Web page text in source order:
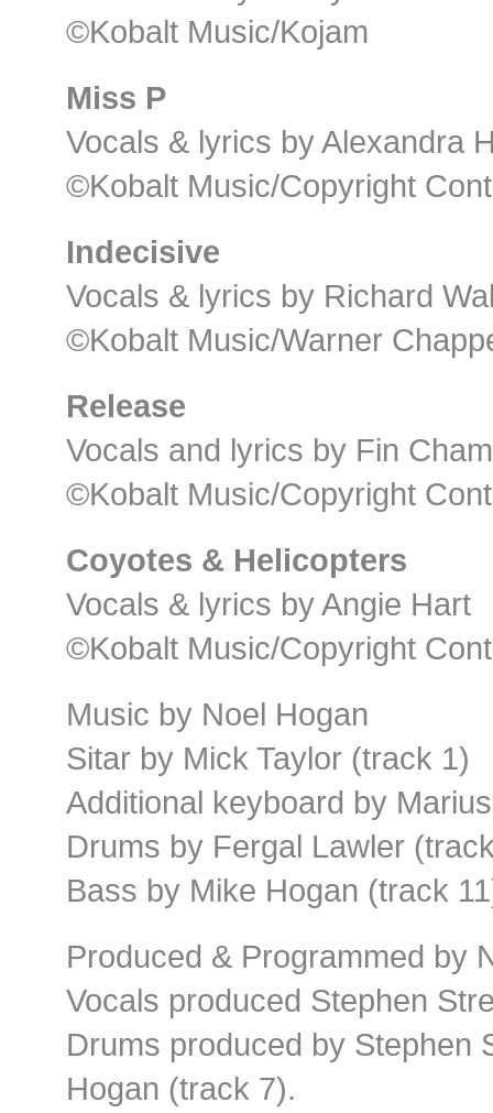
©Kobalt Music/Kojam
Miss P
Vocals & lyrics by Alexandra
©Kobalt Music/Copyright
Indecisive
Vocals & lyrics by Richard
©Kobalt Music/Warner
Release
Vocals and lyrics by Fin
©Kobalt Music/Copyright
Coyotes & Helicopters
Vocals & lyrics by Angie Hart
©Kobalt Music/Copyright
Music by Noel Hogan
Sitar by Mick Taylor (track 1)
Additional keyboard by
Drums by Fergal Lawler
Bass by Mike Hogan (track
Produced & Programmed by
Vocals produced Stephen
Drums produced by Stephen
Hogan (track 7).